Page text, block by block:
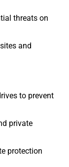
threats on
and
to prevent
private
protection